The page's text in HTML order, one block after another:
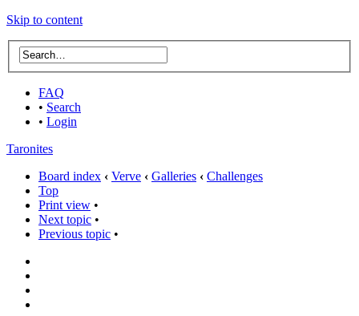
Skip to content
FAQ
• Search
• Login
Taronites
Board index ‹ Verve ‹ Galleries ‹ Challenges
Top
Print view •
Next topic •
Previous topic •